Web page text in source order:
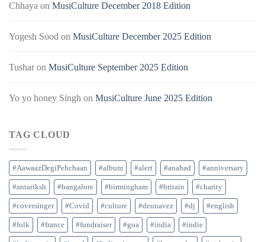
Chhaya on MusiCulture December 2018 Edition
Yogesh Sood on MusiCulture December 2025 Edition
Tusharon MusiCulture September 2025 Edition
Yo yo honey Singh on MusiCulture June 2025 Edition
TAG CLOUD
#AawaazDegiPehchaan #album #alert #anahad #anniversary
#antariksh #bangalore #birmingham #britain #charity
#coversinger #Covid #culture #deunavez #dj #english
#folk #france #fundraiser #goa #india #indie